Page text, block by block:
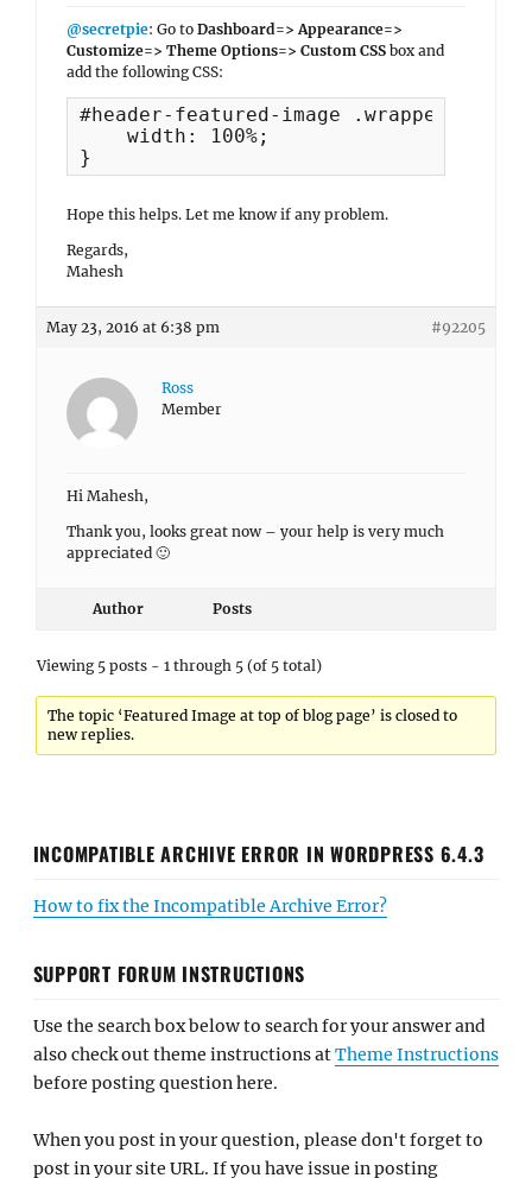
@secretpie: Go to Dashboard=> Appearance=>
Customize=> Theme Options=> Custom CSS box and
add the following CSS:
#header-featured-image .wrapper{
    width: 100%;
}
Hope this helps. Let me know if any problem.
Regards,
Mahesh
May 23, 2016 at 6:38 pm #92205
Ross
Member
Hi Mahesh,
Thank you, looks great now – your help is very much
appreciated 🙂
Author Posts
Viewing 5 posts - 1 through 5 (of 5 total)
The topic ‘Featured Image at top of blog page’ is closed to
new replies.
INCOMPATIBLE ARCHIVE ERROR IN WORDPRESS 6.4.3
How to fix the Incompatible Archive Error?
SUPPORT FORUM INSTRUCTIONS
Use the search box below to search for your answer and
also check out theme instructions atTheme Instructions
before posting question here.
When you post in your question, please don't forget to
post in your site URL. If you have issue in posting